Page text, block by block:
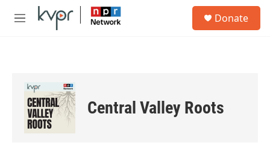
Skip to main content
M
Donate
Central Valley Roots